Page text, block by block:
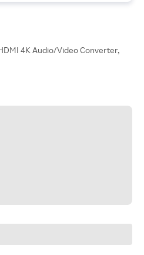
4K Audio/Video Converter,